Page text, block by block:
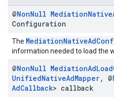
@NonNull MediationNative
Configuration
The
information needed to load the
@NonNull MediationAdLoad
UnifiedNativeAdMapper, @
AdCallback> callback